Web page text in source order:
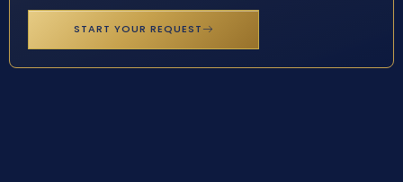
START YOUR REQUEST